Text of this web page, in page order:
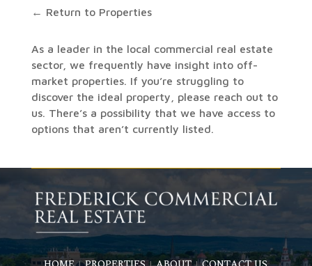
← Return to Properties
As a leader in the local commercial real estate
sector, we frequently have insight into off-
market properties. If you’re struggling to
discover the ideal property, please reach out to
us. There’s a possibility that we have access to
options that aren’t currently listed.